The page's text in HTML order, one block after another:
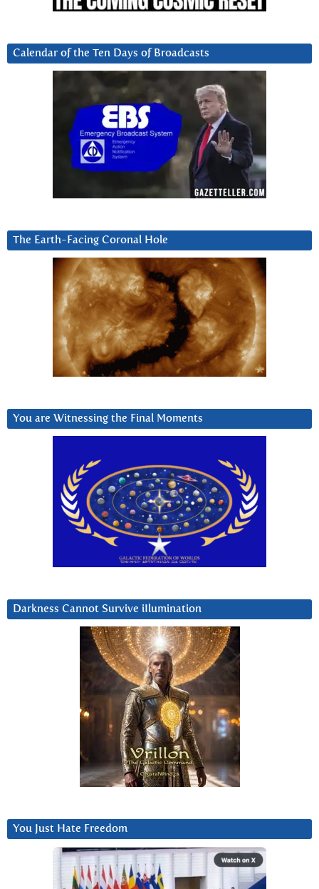
Calendar of the Ten Days of Broadcasts
The Earth-Facing Coronal Hole
You are Witnessing the Final Moments
Darkness Cannot Survive iIlumination
You Just Hate Freedom